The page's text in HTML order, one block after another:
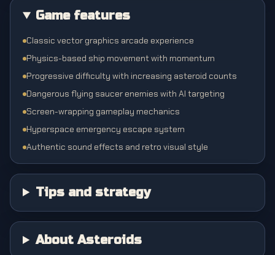
Game features
Classic vector graphics arcade experience
Physics-based ship movement with momentum
Progressive difficulty with increasing asteroid counts
Dangerous flying saucer enemies with AI targeting
Screen-wrapping gameplay mechanics
Hyperspace emergency escape system
Authentic sound effects and retro visual style
Tips and strategy
About Asteroids